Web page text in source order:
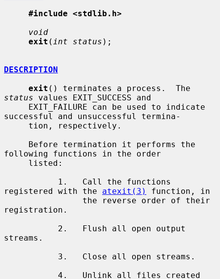
#include <stdlib.h>
void
exit ( int status );
DESCRIPTION
exit
status values EXIT_SUCCESS and
successful and unsuccessful termina-
following functions in the order
registered with the atexit(3)
function, in
registration.
streams.